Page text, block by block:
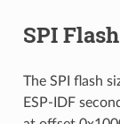
SPI
The SPI flash
ESP-IDF